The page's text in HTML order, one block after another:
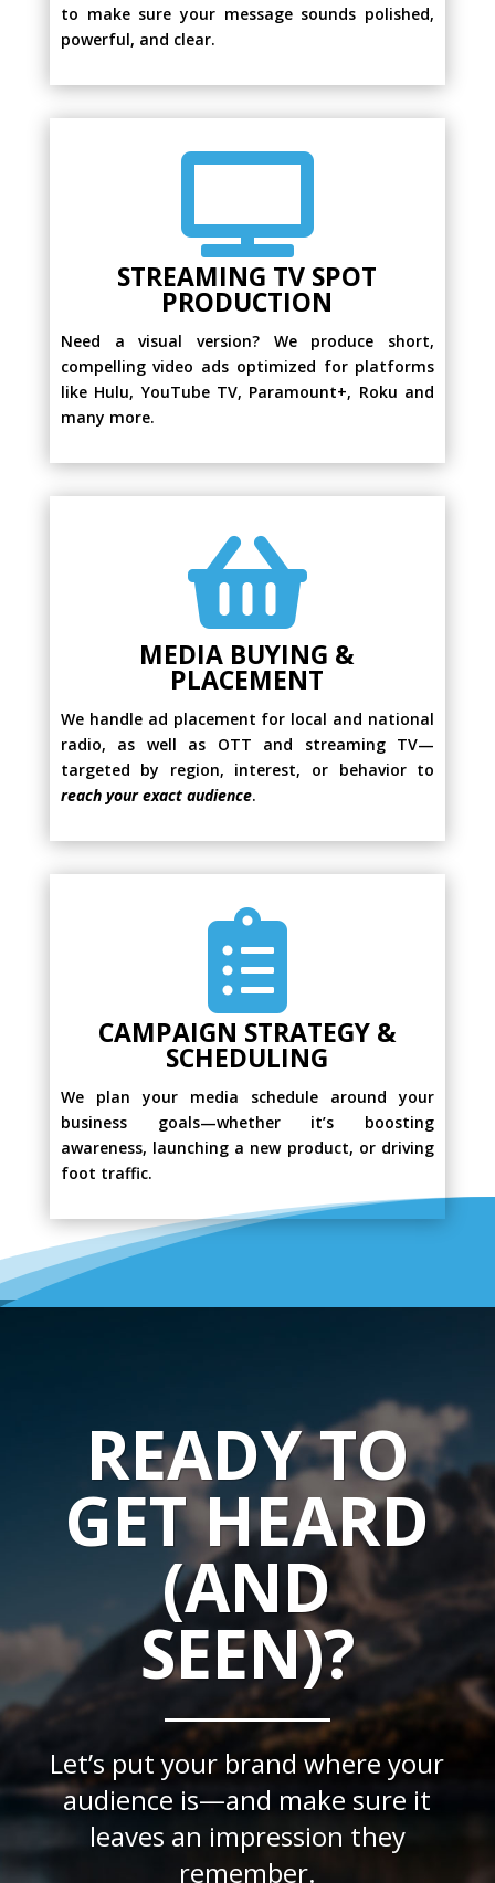
to make sure your message sounds polished,
powerful, and clear.

STREAMING TV SPOT
PRODUCTION
Need a visual version? We produce short,
compelling video ads optimized for platforms
like Hulu, YouTube TV, Paramount+, Roku and
many more.

MEDIA BUYING &
PLACEMENT
We handle ad placement for local and national
radio, as well as OTT and streaming TV—
targeted by region, interest, or behavior to
reach your exact audience.

CAMPAIGN STRATEGY &
SCHEDULING
We plan your media schedule around your
business goals—whether it’s boosting
awareness, launching a new product, or driving
foot traffic.
READY TO
GET HEARD
(AND
SEEN)?
Let’s put your brand where your
audience is—and make sure it
leaves an impression they
remember.